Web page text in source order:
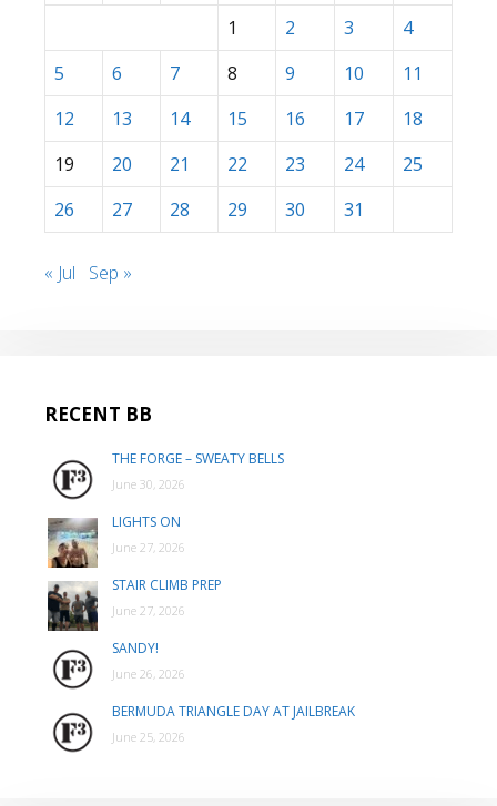
1
2 3
4
5
6 7 8 9 10
11
12
13 14 15 16 17
18
19
20 21 22 23 24
25
26
27 28 29 30 31
« Jul Sep »
RECENT BB
THE FORGE – SWEATY BELLS
June 30, 2026
LIGHTS ON
June 27, 2026
STAIR CLIMB PREP
June 27, 2026
SANDY!
June 26, 2026
BERMUDA TRIANGLE DAY AT JAILBREAK
June 25, 2026